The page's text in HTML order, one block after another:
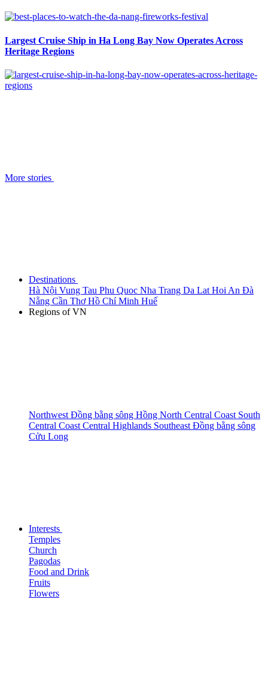
Largest Cruise Ship in Ha Long Bay Now Operates Across
Heritage Regions
More stories
Destinations
Hà Nội Vung Tau Phu Quoc Nha Trang Da Lat Hoi An Đà
Nẵng Cần ThơHồ Chí Minh Huế
Regions of VN
Northwest Đồng bằng sông Hồng North Central Coast South
Central Coast Central Highlands Southeast Đồng bằng sông
Cửu Long
Interests
Temples
Church
Pagodas
Food and Drink
Fruits
Flowers